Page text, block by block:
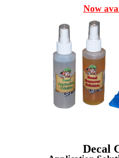
Now
Decal